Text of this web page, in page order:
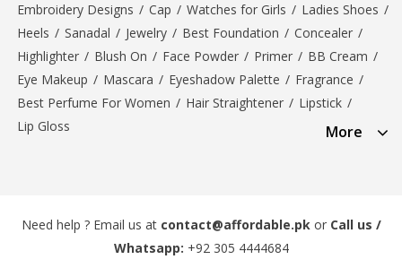
Embroidery Designs / Cap / Watches for Girls / Ladies Shoes /
Heels / Sanadal / Jewelry / Best Foundation / Concealer /
Highlighter / Blush On / Face Powder / Primer / BB Cream /
Eye Makeup / Mascara / Eyeshadow Palette / Fragrance /
Best Perfume For Women / Hair Straightener / Lipstick /
Lip Gloss
More
Need help ? Email us at contact@affordable.pkor Call us /
Whatsapp: +92 305 4444684